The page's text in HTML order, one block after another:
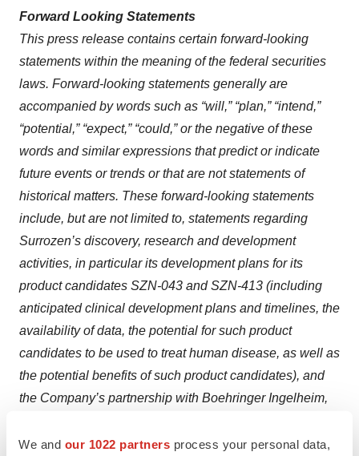
We and our 1022 partners process your personal data,
Forward Looking Statements
This press release contains certain forward-looking
statements within the meaning of the federal securities
laws. Forward-looking statements generally are
accompanied by words such as “will,” “plan,” “intend,”
“potential,” “expect,” “could,” or the negative of these
words and similar expressions that predict or indicate
future events or trends or that are not statements of
historical matters. These forward-looking statements
include, but are not limited to, statements regarding
Surrozen’s discovery, research and development
activities, in particular its development plans for its
product candidates SZN-043 and SZN-413 (including
anticipated clinical development plans and timelines, the
availability of data, the potential for such product
candidates to be used to treat human disease, as well as
the potential benefits of such product candidates), and
the Company’s partnership with Boehringer Ingelheim,
development, regulatory, and commercial milestone